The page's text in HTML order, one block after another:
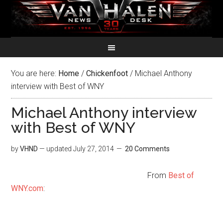
You are here: Home / Chickenfoot / Michael Anthony
interview with Best of WNY
Michael Anthony interview
with Best of WNY
byVHND — updatedJuly 27, 2014 20 Comments
From Best of
WNY.com: